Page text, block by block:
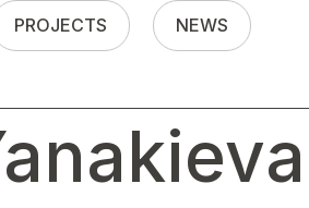
PROJECTS NEWS